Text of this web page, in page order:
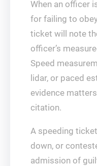
When an officer
for failing to
ticket will note
officer’s
Speed
lidar, or paced
evidence
citation.
A speeding
down, or
admission of